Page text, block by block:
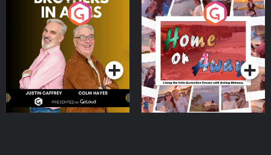
Brothers In Arms
Podcast Series
Home or Away - Living
the Irish Australian
Dream with Aisling
Moloney
Podcast Series